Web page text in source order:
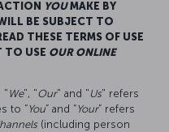
YOUMAKE BY
BE SUBJECT TO
THESE TERMS OF USE
TO USE OUR ONLINE
" We", "Our" and " Us" refers
to “You” and “Your” refers
(including person